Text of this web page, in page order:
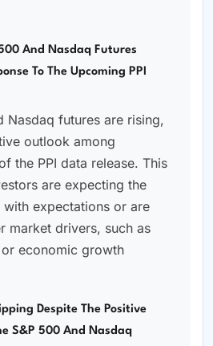
And Nasdaq Futures
To The Upcoming PPI
Nasdaq futures are rising,
outlook among
the PPI data release. This
are expecting the
expectations or are
market drivers, such as
economic growth
Despite The Positive
S&P 500 And Nasdaq